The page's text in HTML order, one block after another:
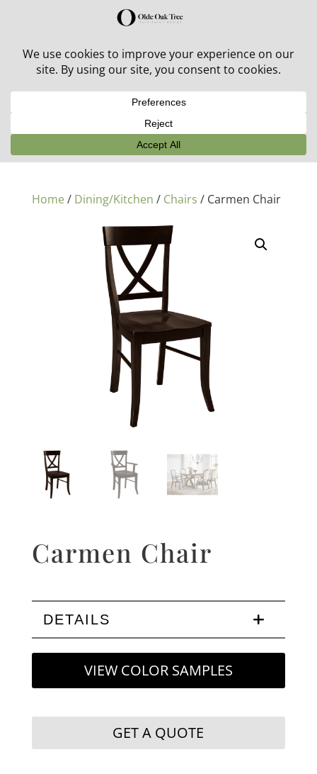
30% off in-stock outdoor furniture + 20% off all orders!
Home/ Dining/Kitchen / Chairs / Carmen Chair
Carmen Chair
DETAILS
VIEW COLOR SAMPLES
GET A QUOTE